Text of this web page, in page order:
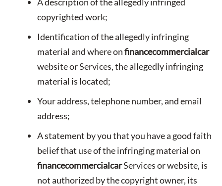
copyrighted work;
Identification of the allegedly infringing
material and where onfinancecommercialcar
website or Services, the allegedly infringing
material is located;
Your address, telephone number, and email
address;
A statement by you that you have a good faith
belief that use of the infringing material on
financecommercialcarServices or website, is
not authorized by the copyright owner, its